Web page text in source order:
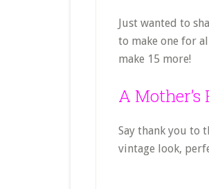
Just wanted to
to make one for
make 15 more!
A Mother’s
Say thank you to
vintage look,